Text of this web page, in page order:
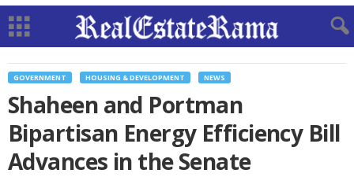
GOVERNMENT HOUSING & DEVELOPMENT NEWS
Shaheen and Portman
Bipartisan Energy Efficiency Bill
Advances in the Senate